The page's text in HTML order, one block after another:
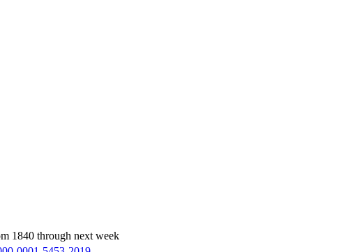
1840 through next week